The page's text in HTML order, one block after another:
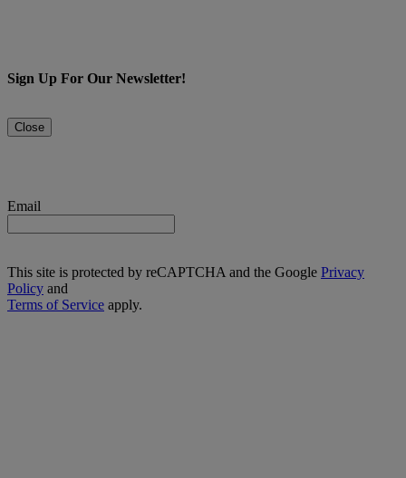
Sign Up For Our Newsletter!
Close
Email
This site is protected by reCAPTCHA and the Google Privacy
Policy and
Terms of Service apply.